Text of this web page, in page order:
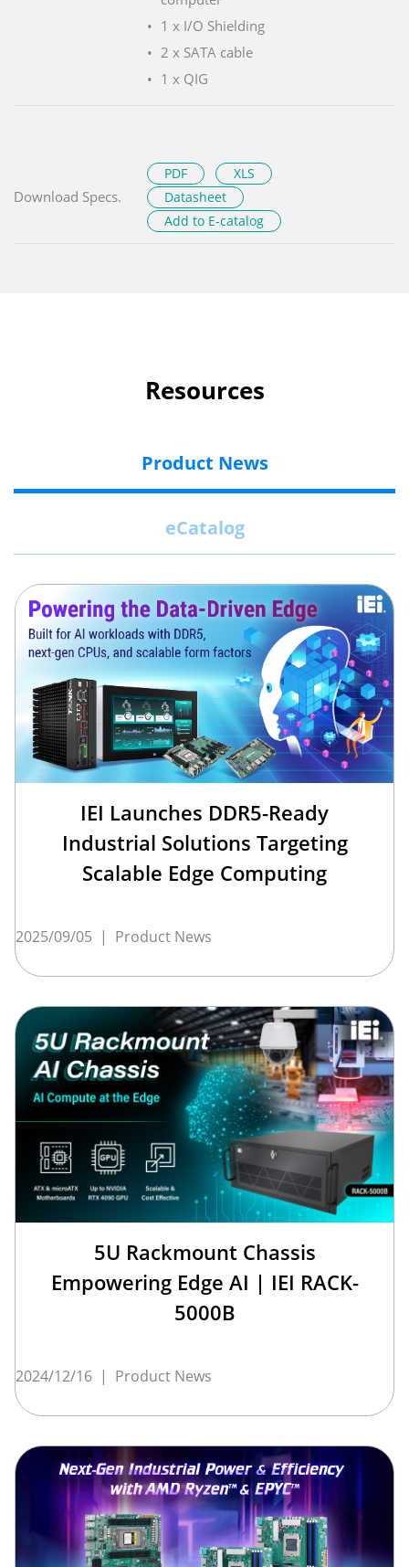
1 x I/O Shielding
2 x SATA cable
1 x QIG
Download Specs.
PDF
XLS
Datasheet
Add to E-catalog
Resources
Product News
eCatalog
IEI Launches DDR5-Ready
Industrial Solutions Targeting
Scalable Edge Computing
2025/09/05 | Product News
5U Rackmount Chassis
Empowering Edge AI | IEI RACK-
5000B
2024/12/16 | Product News